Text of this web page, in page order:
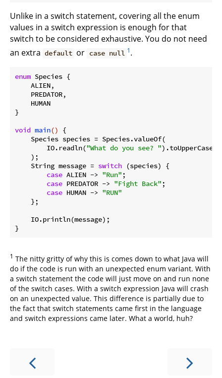
Unlike in a switch statement, covering all the enum
values in a switch expression is enough for that
switch to be considered exhaustive. You do not need
an extra default or case null 1.
enum Species {
    ALIEN,
    PREDATOR,
    HUMAN
}
void main()
{
    Species species = Species.valueOf(
        IO.readln(
"What do you see? ").toUpperCase()
    );
    String message =
switch (species) {
case ALIEN -> "Run" ;
case PREDATOR -> "Fight Back" ;
case HUMAN -> "RUN"
    };
    IO.println(message);
1 The nitty gritty of why this is comes down to what Java will
do if the code is run with an unexpected enum variant. With
a switch statement the code will just move on and run none
of the switch cases. With a switch expression Java will crash
on an unexpected value. This difference is partially due to
the fact that switch statements came first in the language
and switch expressions came later. What a world, huh?